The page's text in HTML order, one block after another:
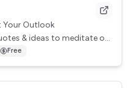
Your Outlook
& ideas to meditate on
we've los...
Free